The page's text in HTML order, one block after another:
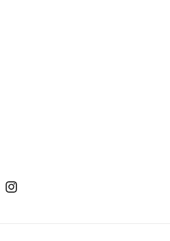
Instagram